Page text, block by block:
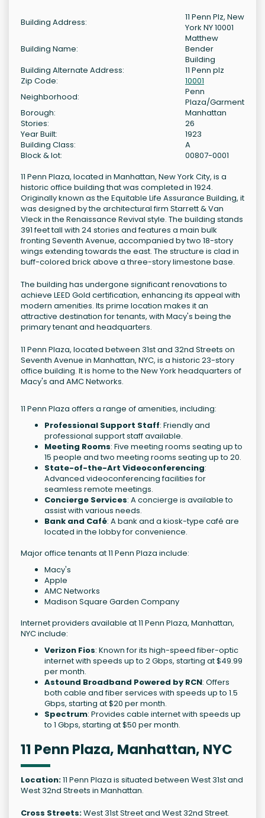
Building Address:
11 Penn Plz, New
York NY 10001
Building Name:
Matthew
Bender
Building
Building Alternate Address:
11 Penn plz
Zip Code:
10001
Neighborhood:
Penn
Plaza/Garment
Borough:
Manhattan
Stories:
26
Year Built:
1923
Building Class:
A
Block & lot:
00807-0001
11 Penn Plaza, located in Manhattan, New York City, is a
historic office building that was completed in 1924.
Originally known as the Equitable Life Assurance Building, it
was designed by the architectural firm Starrett & Van
Vleck in the Renaissance Revival style. The building stands
391 feet tall with 24 stories and features a main bulk
fronting Seventh Avenue, accompanied by two 18-story
wings extending towards the east. The structure is clad in
buff-colored brick above a three-story limestone base.
The building has undergone significant renovations to
achieve LEED Gold certification, enhancing its appeal with
modern amenities. Its prime location makes it an
attractive destination for tenants, with Macy's being the
primary tenant and headquarters.
11 Penn Plaza, located between 31st and 32nd Streets on
Seventh Avenue in Manhattan, NYC, is a historic 23-story
office building. It is home to the New York headquarters of
Macy's and AMC Networks.
11 Penn Plaza offers a range of amenities, including:
Professional Support Staff: Friendly and
professional support staff available.
Meeting Rooms: Five meeting rooms seating up to
15 people and two meeting rooms seating up to 20.
State-of-the-Art Videoconferencing:
Advanced videoconferencing facilities for
seamless remote meetings.
Concierge Services: A concierge is available to
assist with various needs.
Bank and Café: A bank and a kiosk-type café are
located in the lobby for convenience.
Major office tenants at 11 Penn Plaza include:
Macy's
Apple
AMC Networks
Madison Square Garden Company
Internet providers available at 11 Penn Plaza, Manhattan,
NYC include:
Verizon Fios: Known for its high-speed fiber-optic
internet with speeds up to 2 Gbps, starting at $49.99
per month.
Astound Broadband Powered by RCN: Offers
both cable and fiber services with speeds up to 1.5
Gbps, starting at $20 per month.
Spectrum: Provides cable internet with speeds up
to 1 Gbps, starting at $50 per month.
11 Penn Plaza, Manhattan, NYC
Location:11 Penn Plaza is situated between West 31st and
West 32nd Streets in Manhattan.
Cross Streets:West 31st Street and West 32nd Street.